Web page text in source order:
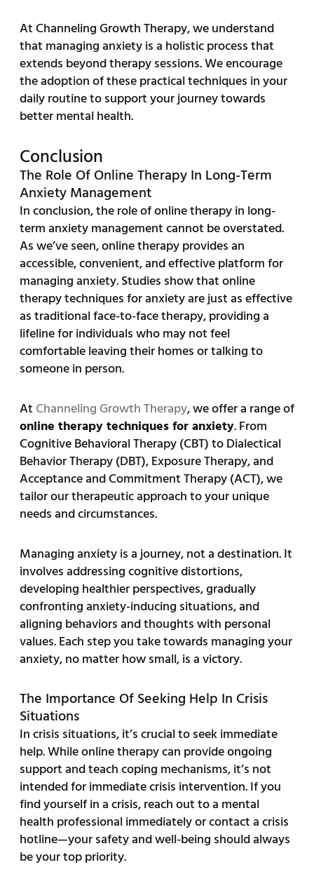
At Channeling Growth Therapy, we understand
that managing anxiety is a holistic process that
extends beyond therapy sessions. We encourage
the adoption of these practical techniques in your
daily routine to support your journey towards
better mental health.
Conclusion
The Role Of Online Therapy In Long-Term
Anxiety Management
In conclusion, the role of online therapy in long-
term anxiety management cannot be overstated.
As we’ve seen, online therapy provides an
accessible, convenient, and effective platform for
managing anxiety. Studies show that online
therapy techniques for anxiety are just as effective
as traditional face-to-face therapy, providing a
lifeline for individuals who may not feel
comfortable leaving their homes or talking to
someone in person.
At Channeling Growth Therapy, we offer a range of
online therapy techniques for anxiety. From
Cognitive Behavioral Therapy (CBT) to Dialectical
Behavior Therapy (DBT), Exposure Therapy, and
Acceptance and Commitment Therapy (ACT), we
tailor our therapeutic approach to your unique
needs and circumstances.
Managing anxiety is a journey, not a destination. It
involves addressing cognitive distortions,
developing healthier perspectives, gradually
confronting anxiety-inducing situations, and
aligning behaviors and thoughts with personal
values. Each step you take towards managing your
anxiety, no matter how small, is a victory.
The Importance Of Seeking Help In Crisis
Situations
In crisis situations, it’s crucial to seek immediate
help. While online therapy can provide ongoing
support and teach coping mechanisms, it’s not
intended for immediate crisis intervention. If you
find yourself in a crisis, reach out to a mental
health professional immediately or contact a crisis
hotline—your safety and well-being should always
be your top priority.